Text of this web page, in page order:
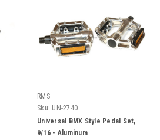
RMS
Sku: UN-2740
Universal BMX Style Pedal Set,
9/16 - Aluminum